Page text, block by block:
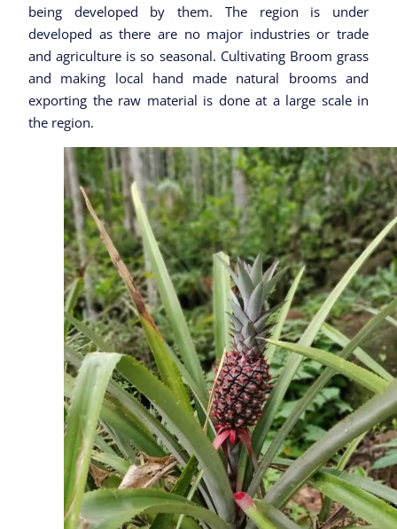
being developed by them. The region is under
developed as there are no major industries or trade
and agriculture is so seasonal. Cultivating Broom grass
and making local hand made natural brooms and
exporting the raw material is done at a large scale in
the region.